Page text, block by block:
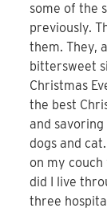
some of the
previously.
them. They,
bittersweet
Christmas
the best
and
dogs and
on my couch
did I live
three